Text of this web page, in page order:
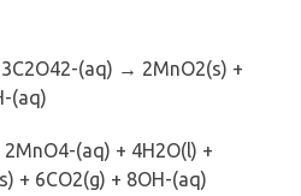
(aq) → 2MnO2(s) +
(aq)
(aq) + 4H2O(l) +
+ 6CO2(g) + 8OH-(aq)